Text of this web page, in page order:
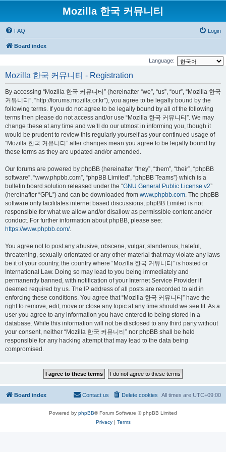
Mozilla 한국 커뮤니티
FAQ Login
Board index
Language:
Mozilla 한국 커뮤니티 - Registration
By accessing “Mozilla 한국 커뮤니티” (hereinafter “we”, “us”, “our”, “Mozilla 한국
커뮤니티”, “http://forums.mozilla.or.kr”), you agree to be legally bound by the
following terms. If you do not agree to be legally bound by all of the following
terms then please do not access and/or use “Mozilla 한국 커뮤니티”. We may
change these at any time and we’ll do our utmost in informing you, though it
would be prudent to review this regularly yourself as your continued usage of
“Mozilla 한국 커뮤니티” after changes mean you agree to be legally bound by
these terms as they are updated and/or amended.
Our forums are powered by phpBB (hereinafter “they”, “them”, “their”, “phpBB
software”, “www.phpbb.com”, “phpBB Limited”, “phpBB Teams”) which is a
bulletin board solution released under the “GNU General Public License v2”
(hereinafter “GPL”) and can be downloaded from www.phpbb.com. The phpBB
software only facilitates internet based discussions; phpBB Limited is not
responsible for what we allow and/or disallow as permissible content and/or
conduct. For further information about phpBB, please see:
https://www.phpbb.com/.
You agree not to post any abusive, obscene, vulgar, slanderous, hateful,
threatening, sexually-orientated or any other material that may violate any laws
be it of your country, the country where “Mozilla 한국 커뮤니티” is hosted or
International Law. Doing so may lead to you being immediately and
permanently banned, with notification of your Internet Service Provider if
deemed required by us. The IP address of all posts are recorded to aid in
enforcing these conditions. You agree that “Mozilla 한국 커뮤니티” have the
right to remove, edit, move or close any topic at any time should we see fit. As a
user you agree to any information you have entered to being stored in a
database. While this information will not be disclosed to any third party without
your consent, neither “Mozilla 한국 커뮤니티” nor phpBB shall be held
responsible for any hacking attempt that may lead to the data being
compromised.
Board index All times are UTC+09:00
Delete cookies
Contact us
Powered by phpBB® Forum Software © phpBB Limited
Privacy| Terms